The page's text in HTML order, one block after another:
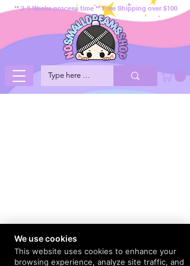
** 2-3 Weeks process time ** Free Shipping over $100
We use cookies
This website uses cookies to enhance your
browsing experience, analyze site traffic, and